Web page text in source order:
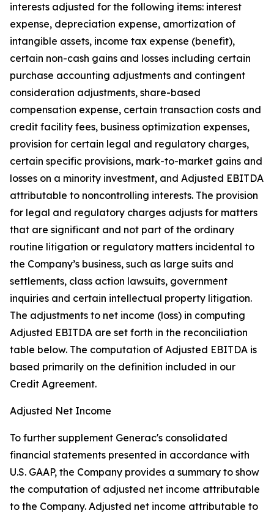
interests adjusted for the following items: interest
expense, depreciation expense, amortization of
intangible assets, income tax expense (benefit),
certain non-cash gains and losses including certain
purchase accounting adjustments and contingent
consideration adjustments, share-based
compensation expense, certain transaction costs and
credit facility fees, business optimization expenses,
provision for certain legal and regulatory charges,
certain specific provisions, mark-to-market gains and
losses on a minority investment, and Adjusted EBITDA
attributable to noncontrolling interests. The provision
for legal and regulatory charges adjusts for matters
that are significant and not part of the ordinary
routine litigation or regulatory matters incidental to
the Company’s business, such as large suits and
settlements, class action lawsuits, government
inquiries and certain intellectual property litigation.
The adjustments to net income (loss) in computing
Adjusted EBITDA are set forth in the reconciliation
table below. The computation of Adjusted EBITDA is
based primarily on the definition included in our
Credit Agreement.
Adjusted Net Income
To further supplement Generac's consolidated
financial statements presented in accordance with
U.S. GAAP, the Company provides a summary to show
the computation of adjusted net income attributable
to the Company. Adjusted net income attributable to